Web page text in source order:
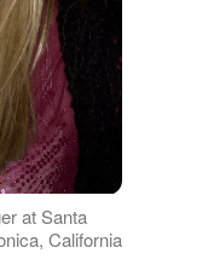
at Santa
California